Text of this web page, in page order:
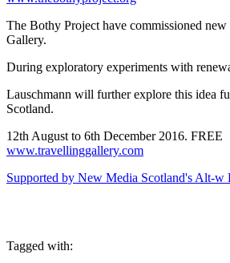
The Bothy Project have commissioned
Gallery.
During exploratory experiments with
Lauschmann will further explore this idea
Scotland.
12th August to 6th December 2016. FREE
www.travellinggallery.com
Supported by New Media Scotland's Alt-
Tagged with: